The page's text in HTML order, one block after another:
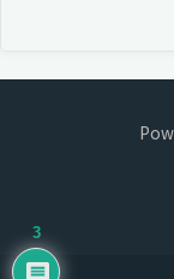
3